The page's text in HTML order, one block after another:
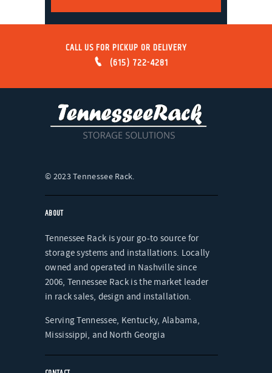
CALL US FOR PICKUP OR DELIVERY
(615) 722-4281
ABOUT
Tennessee Rack is your go-to source for
storage systems and installations. Locally
owned and operated in Nashville since
2006, Tennessee Rack is the market leader
in rack sales, design and installation.
Serving Tennessee, Kentucky, Alabama,
Mississippi, and North Georgia